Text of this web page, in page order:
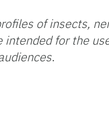
of insects,
for the
.